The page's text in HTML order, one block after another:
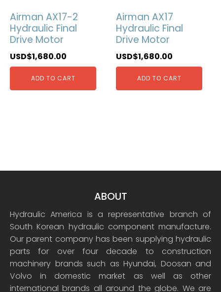
Airman AX17-2
Hydraulic Final
Drive Motor
USD$1,680.00
ADD TO CART
Airman AX17
Hydraulic Final
Drive Motor
USD$1,680.00
ADD TO CART
ABOUT
Hydraulic America is a representative branch of
South Korean hydraulic component manufacture.
Our parent company has been supplying hydraulic
parts for over four decade to construction
machinery brands such as Hyundai, Doosan and
Volvo in domestic market as well as other
international brands all around the globe. We are